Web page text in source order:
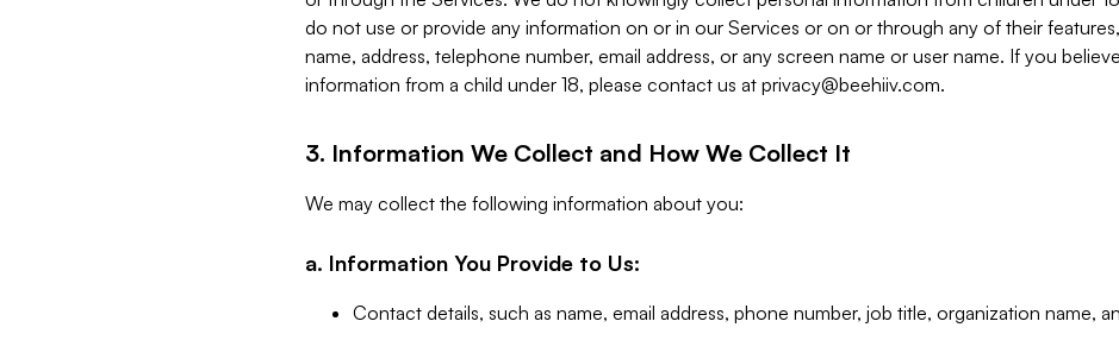
do not use or provide any information on or in our Services or on or through any of their
name, address, telephone number, email address, or any screen name or user name. If you
information from a child under 18, please contact us at privacy@beehiiv.com.
3. Information We Collect and How We Collect It
We may collect the following information about you:
a. Information You Provide to Us:
Contact details, such as name, email address, phone number, job title, organization name,